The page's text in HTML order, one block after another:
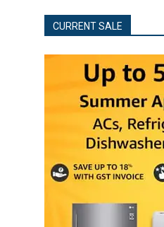
CURRENT SALE